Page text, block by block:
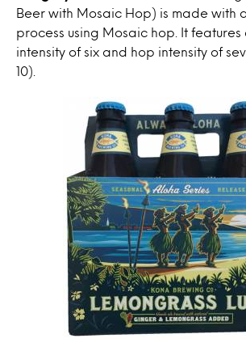
Beer with Mosaic Hop) is made with
process using Mosaic hop. It features
intensity of six and hop intensity of
10).